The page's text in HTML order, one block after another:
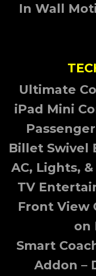
In Wall
Ultimate
iPad Mini
Billet Swivel
AC, Lights,
TV
Front View
on
Smart
Addon –